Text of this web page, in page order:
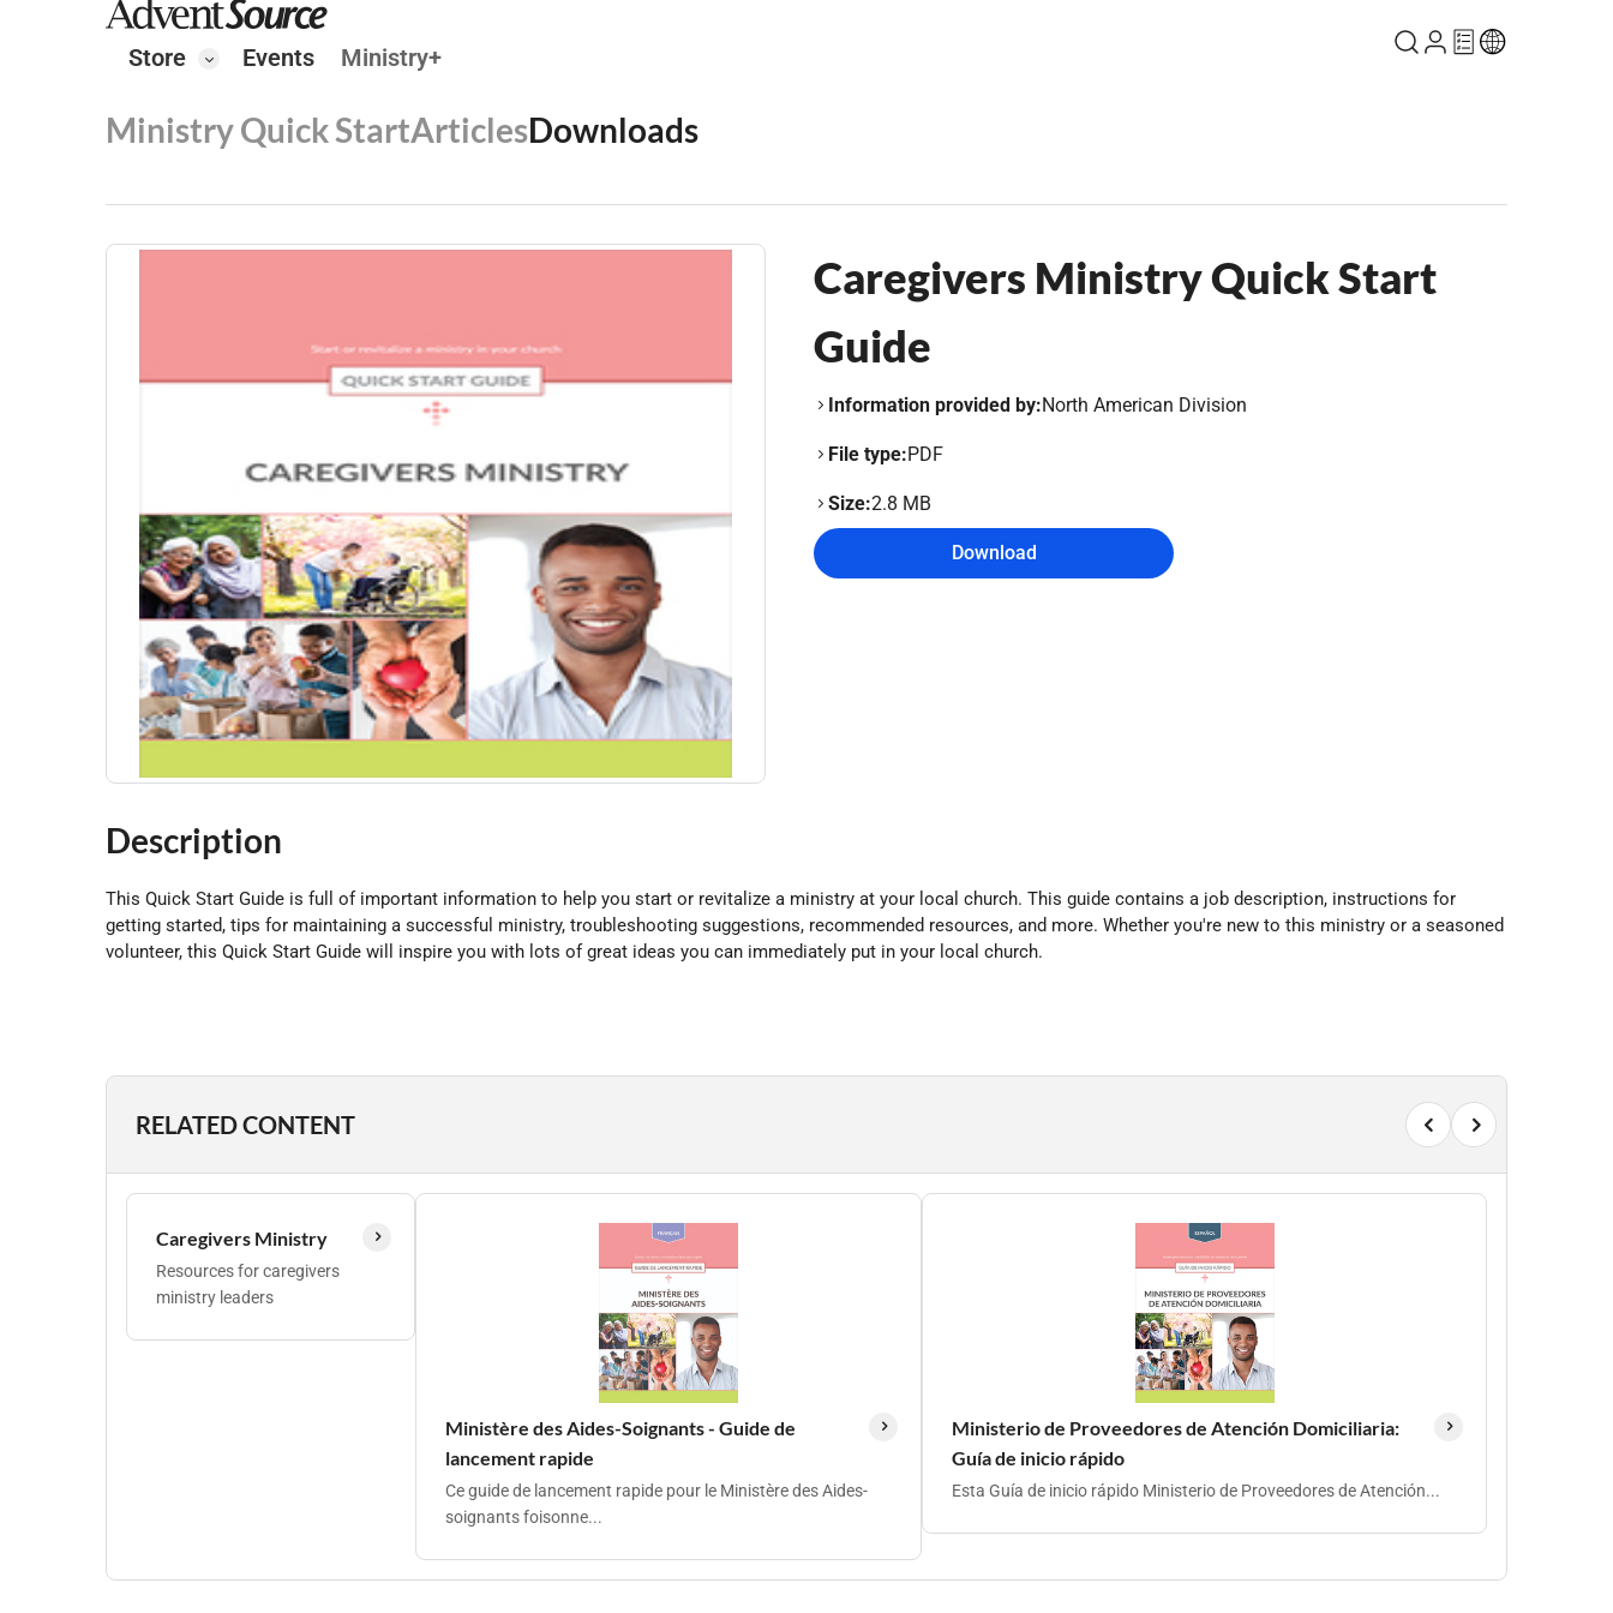
Store Events Ministry+
Ministry Quick StartArticlesDownloads
Caregivers Ministry Quick Start
Guide
Information provided by:North American Division
File type:PDF
Size:2.8 MB
Download
Description
This Quick Start Guide is full of important information to help you start or revitalize a ministry at your local church. This guide contains a job description, instructions for
getting started, tips for maintaining a successful ministry, troubleshooting suggestions, recommended resources, and more. Whether you're new to this ministry or a seasoned
volunteer, this Quick Start Guide will inspire you with lots of great ideas you can immediately put in your local church.
RELATED CONTENT
Caregivers Ministry
Resources for caregivers
ministry leaders
Ministère des Aides-Soignants - Guide de
lancement rapide
Ce guide de lancement rapide pour le Ministère des Aides-
soignants foisonne...
Ministerio de Proveedores de Atención Domiciliaria:
Guía de inicio rápido
Esta Guía de inicio rápido Ministerio de Proveedores de Atención...